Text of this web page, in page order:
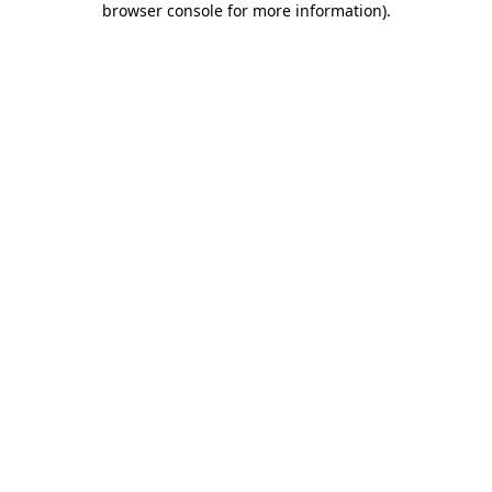
browser console for more information).